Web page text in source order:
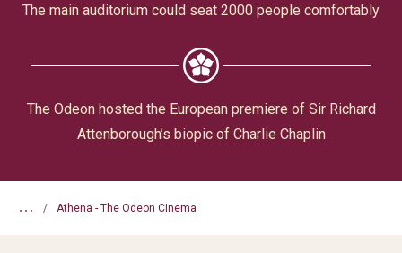
Privacy
The main auditorium could seat 2000 people comfortably
The Odeon hosted the European premiere of Sir Richard
Attenborough’s biopic of Charlie Chaplin
... Athena - The Odeon Cinema